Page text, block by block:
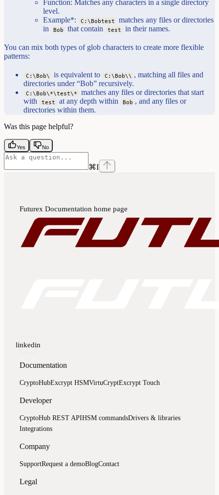
Function: Matches any characters in a single directory
level.
Example*:
C:\Bobtest
matches any files or directories
in
Bob that contain test in their names.
You can mix both types of glob characters to create more flexible
patterns:
C:\Bob\ is equivalent to C:\Bob\\ , matching all files and
directories under “Bob” recursively.
C:\Bob\*\test\*
matches any files or directories that start
with
test at any depth within Bob , and any files or
directories within them.
Was this page helpful?
Yes No
⌘I
Futurex Documentation home page
linkedin
Documentation
CryptoHubExcrypt HSMVirtuCryptExcrypt Touch
Developer
CryptoHub REST APIHSM commandsDrivers & libraries
Integrations
Company
SupportRequest a demoBlogContact
Legal